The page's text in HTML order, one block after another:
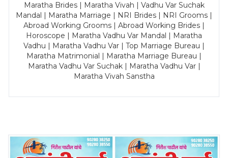
Maratha Brides | Maratha Vivah | Vadhu Var Suchak
Mandal | Maratha Marriage | NRI Brides | NRI Grooms |
Abroad Working Grooms | Abroad Working Brides |
Horoscope | Maratha Vadhu Var Mandal | Maratha
Vadhu | Maratha Vadhu Var | Top Marriage Bureau |
Maratha Matrimonial | Maratha Marriage Bureau |
Maratha Vadhu Var Suchak | Maratha Vadhu Var |
Maratha Vivah Sanstha